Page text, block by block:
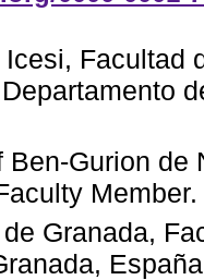
Facultad
Ben-Gurion de
Granada,
España